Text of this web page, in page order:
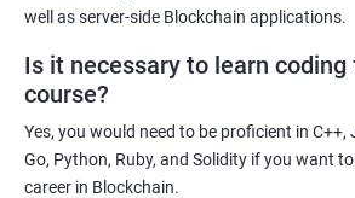
blockchain applications and implement
Improving their career prospects by
after skill set in the rapidly growing field of
technology.
Learning from experienced trainers who
well as server-side Blockchain applications.
Is it necessary to learn
course?
Yes, you would need to be proficient in C++,
Go, Python, Ruby, and Solidity if you want
career in Blockchain.